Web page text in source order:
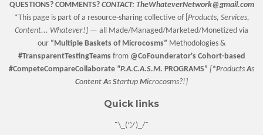
QUESTIONS? COMMENTS? CONTACT: TheWhateverNetwork@gmail.com
*This page is part of a resource-sharing collective of [ Products, Services,
Content... Whatever!] — all Made/Managed/Marketed/Monetized via
our “Multiple Basketsof Microcosms” Methodologies &
#TransparentTestingTeams from @CoFounderator's Cohort-based
#CompeteCompareCollaborate "P.A.C.A.S.M. PROGRAMS” [ *ProductsAs
ContentAs Startup Microcosms?!]
Quick links
¯\_(ツ)_/¯